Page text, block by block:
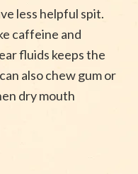
less helpful spit.
caffeine and
fluids keeps the
also chew gum or
dry mouth